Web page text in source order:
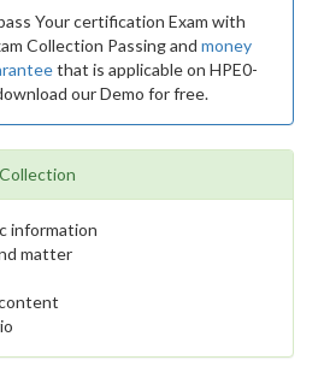
Your certification Exam with
Collection Passing and money
that is applicable on HPE0-
our Demo for free.
information
matter